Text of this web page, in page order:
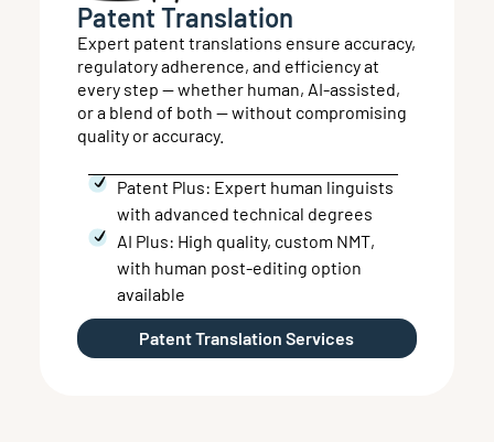
Patent Translation
Expert patent translations ensure accuracy,
regulatory adherence, and efficiency at
every step — whether human, AI-assisted,
or a blend of both — without compromising
quality or accuracy.
Patent Plus: Expert human linguists
with advanced technical degrees
AI Plus: High quality, custom NMT,
with human post-editing option
available
Patent Translation Services